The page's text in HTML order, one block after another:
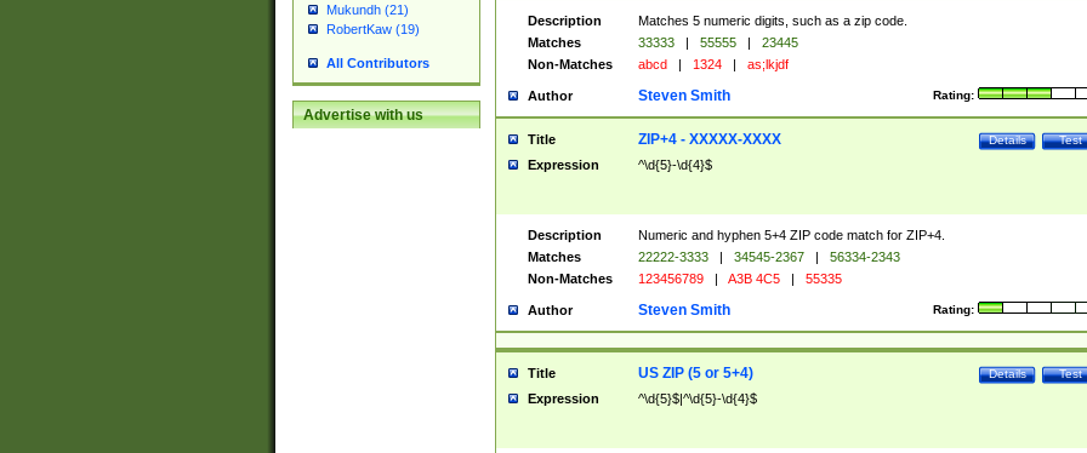
Mukundh (21)
RobertKaw (19)
All Contributors
Advertise with us
Description
Matches 5 numeric digits, such as a zip code.
Matches
33333 | 55555 |
23445
Non-Matches
abcd | 1324 | as;lkjdf
Author Rating:
Steven Smith
Title Test
Details
ZIP+4 - XXXXX-XXXX
Expression ^\d{5}-\d{4}$
Description
Numeric and hyphen 5+4 ZIP code match for ZIP+4.
Matches
22222-3333 | 34545-2367 |
56334-2343
Non-Matches
123456789 | A3B 4C5 | 55335
Author Rating:
Steven Smith
Title Test
Details
US ZIP (5 or 5+4)
Expression ^\d{5}$|^\d{5}-\d{4}$